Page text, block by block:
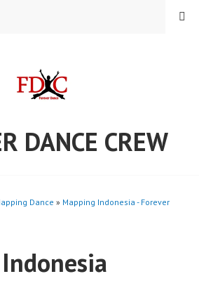
DANCE CREW
MENU
Dance » Mapping Indonesia - Forever